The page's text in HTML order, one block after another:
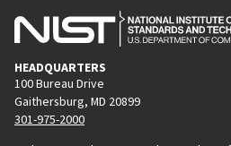
HEADQUARTERS
100 Bureau Drive
Gaithersburg, MD 20899
301-975-2000